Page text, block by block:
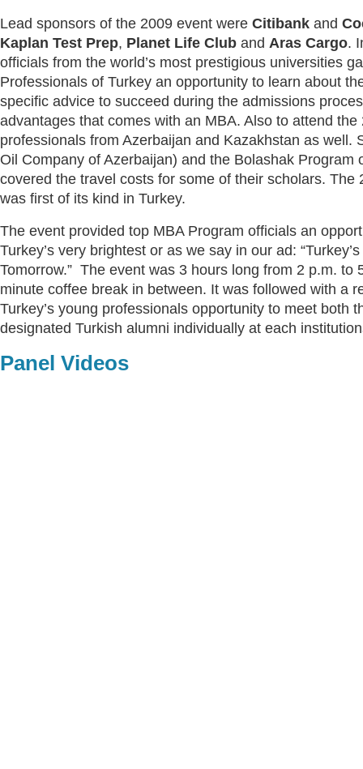
Lead sponsors of the 2009 event were Citibank and
Kaplan Test Prep, Planet Life Club and Aras Cargo.
officials from the world’s most prestigious universities
Professionals of Turkey an opportunity to learn about
specific advice to succeed during the admissions
advantages that comes with an MBA. Also to attend the
professionals from Azerbaijan and Kazakhstan as well.
Oil Company of Azerbaijan) and the Bolashak Program
covered the travel costs for some of their scholars. The
was first of its kind in Turkey.
The event provided top MBA Program officials an
Turkey’s very brightest or as we say in our ad:
Tomorrow.” The event was 3 hours long from 2 p.m. to
minute coffee break in between. It was followed with a
Turkey’s young professionals opportunity to meet both
designated Turkish alumni individually at each
Panel Videos